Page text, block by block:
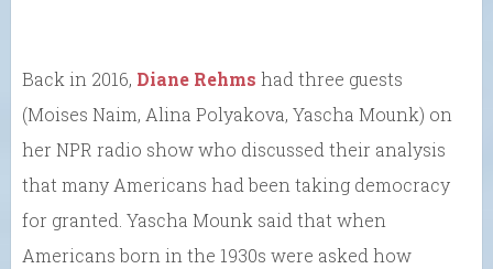
Back in 2016, Diane Rehms had three guests
(Moises Naim, Alina Polyakova, Yascha Mounk) on
her NPR radio show who discussed their analysis
that many Americans had been taking democracy
for granted. Yascha Mounk said that when
Americans born in the 1930s were asked how